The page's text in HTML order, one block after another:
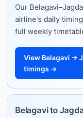
Our
airline's daily
full weekly
View Belagavi →
timings →
Belagavi to